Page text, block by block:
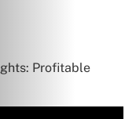
Profitable